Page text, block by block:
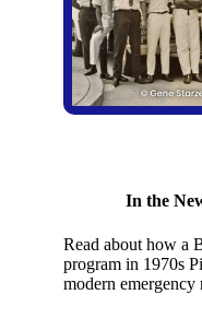
In the
Read about how a
program in 1970s
modern emergency